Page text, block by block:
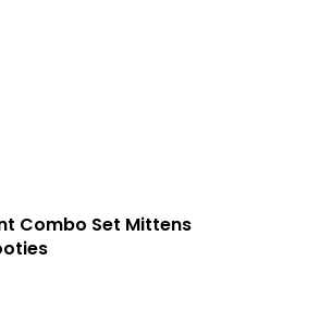
Combo Set Mittens